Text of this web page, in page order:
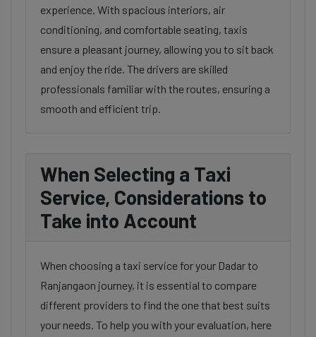
experience. With spacious interiors, air
conditioning, and comfortable seating, taxis
ensure a pleasant journey, allowing you to sit back
and enjoy the ride. The drivers are skilled
professionals familiar with the routes, ensuring a
smooth and efficient trip.
When Selecting a Taxi
Service, Considerations to
Take into Account
When choosing a taxi service for your Dadar to
Ranjangaon journey, it is essential to compare
different providers to find the one that best suits
your needs. To help you with your evaluation, here